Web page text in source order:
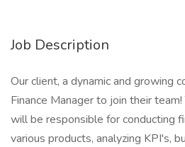
Job Description
Our client, a dynamic and growing
Finance Manager to join their
will be responsible for conducting
various products, analyzing KPI's,